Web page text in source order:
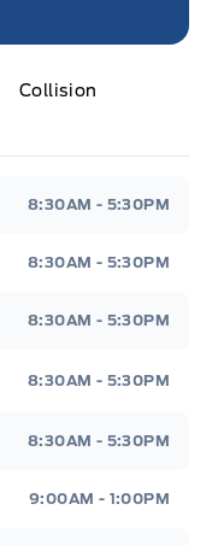
Collision
8:30AM - 5:30PM
8:30AM - 5:30PM
8:30AM - 5:30PM
8:30AM - 5:30PM
8:30AM - 5:30PM
9:00AM - 1:00PM